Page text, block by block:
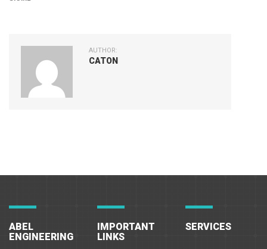
AUTHOR:
CATON
ABEL
ENGINEERING
IMPORTANT
LINKS
SERVICES